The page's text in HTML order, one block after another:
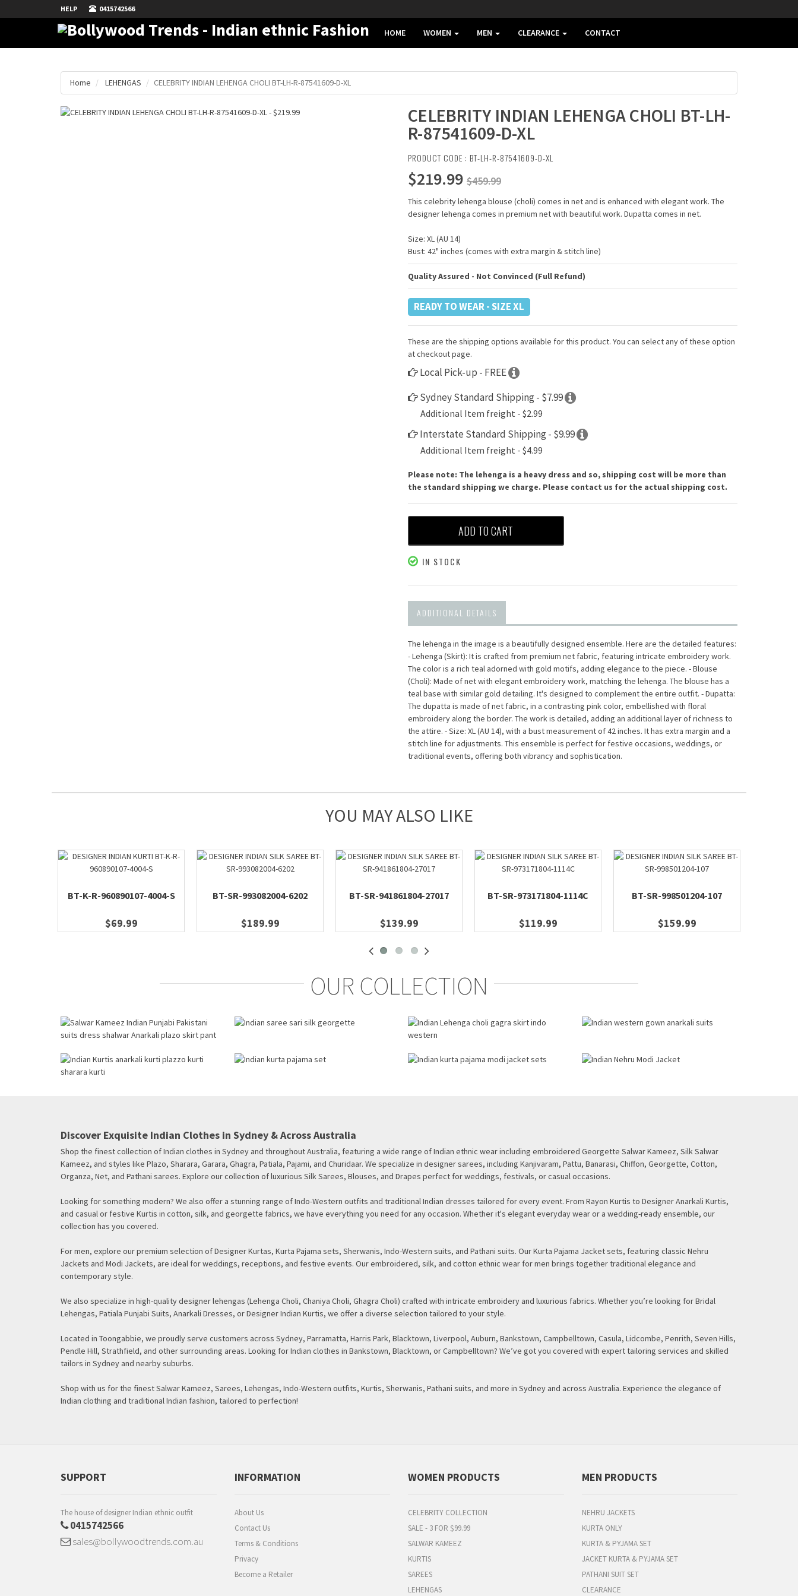
HELP 0415742566
HOME WOMEN MEN CLEARANCE CONTACT
Home LEHENGAS CELEBRITY INDIAN LEHENGA CHOLI BT-LH-R-87541609-D-XL
CELEBRITY INDIAN LEHENGA CHOLI BT-LH-
R-87541609-D-XL
PRODUCT CODE : BT-LH-R-87541609-D-XL
$219.99 $459.99
This celebrity lehenga blouse (choli) comes in net and is enhanced with elegant work. The
designer lehenga comes in premium net with beautiful work. Dupatta comes in net.
Size: XL (AU 14)
Bust: 42" inches (comes with extra margin & stitch line)
Quality Assured - Not Convinced (Full Refund)
READY TO WEAR - SIZE XL
These are the shipping options available for this product. You can select any of these option
at checkout page.
Local Pick-up - FREE
Sydney Standard Shipping - $7.99
Additional Item freight - $2.99
Interstate Standard Shipping - $9.99
Additional Item freight - $4.99
Please note: The lehenga is a heavy dress and so, shipping cost will be more than
the standard shipping we charge. Please contact us for the actual shipping cost.
ADD TO CART
IN STOCK
ADDITIONAL DETAILS
The lehenga in the image is a beautifully designed ensemble. Here are the detailed features:
- Lehenga (Skirt): It is crafted from premium net fabric, featuring intricate embroidery work.
The color is a rich teal adorned with gold motifs, adding elegance to the piece. - Blouse
(Choli): Made of net with elegant embroidery work, matching the lehenga. The blouse has a
teal base with similar gold detailing. It's designed to complement the entire outfit. - Dupatta:
The dupatta is made of net fabric, in a contrasting pink color, embellished with floral
embroidery along the border. The work is detailed, adding an additional layer of richness to
the attire. - Size: XL (AU 14), with a bust measurement of 42 inches. It has extra margin and a
stitch line for adjustments. This ensemble is perfect for festive occasions, weddings, or
traditional events, offering both vibrancy and sophistication.
YOU MAY ALSO LIKE
BT-K-R-960890107-4004-S
$69.99
BT-SR-993082004-6202
$189.99
BT-SR-941861804-27017
$139.99
BT-SR-973171804-1114C
$119.99
BT-SR-998501204-107
$159.99
OUR COLLECTION
Discover Exquisite Indian Clothes in Sydney & Across Australia
Shop the finest collection of Indian clothes in Sydney and throughout Australia, featuring a wide range of Indian ethnic wear including embroidered Georgette Salwar Kameez, Silk Salwar
Kameez, and styles like Plazo, Sharara, Garara, Ghagra, Patiala, Pajami, and Churidaar. We specialize in designer sarees, including Kanjivaram, Pattu, Banarasi, Chiffon, Georgette, Cotton,
Organza, Net, and Pathani sarees. Explore our collection of luxurious Silk Sarees, Blouses, and Drapes perfect for weddings, festivals, or casual occasions.
Looking for something modern? We also offer a stunning range of Indo-Western outfits and traditional Indian dresses tailored for every event. From Rayon Kurtis to Designer Anarkali Kurtis,
and casual or festive Kurtis in cotton, silk, and georgette fabrics, we have everything you need for any occasion. Whether it's elegant everyday wear or a wedding-ready ensemble, our
collection has you covered.
For men, explore our premium selection of Designer Kurtas, Kurta Pajama sets, Sherwanis, Indo-Western suits, and Pathani suits. Our Kurta Pajama Jacket sets, featuring classic Nehru
Jackets and Modi Jackets, are ideal for weddings, receptions, and festive events. Our embroidered, silk, and cotton ethnic wear for men brings together traditional elegance and
contemporary style.
We also specialize in high-quality designer lehengas (Lehenga Choli, Chaniya Choli, Ghagra Choli) crafted with intricate embroidery and luxurious fabrics. Whether you’re looking for Bridal
Lehengas, Patiala Punjabi Suits, Anarkali Dresses, or Designer Indian Kurtis, we offer a diverse selection tailored to your style.
Located in Toongabbie, we proudly serve customers across Sydney, Parramatta, Harris Park, Blacktown, Liverpool, Auburn, Bankstown, Campbelltown, Casula, Lidcombe, Penrith, Seven Hills,
Pendle Hill, Strathfield, and other surrounding areas. Looking for Indian clothes in Bankstown, Blacktown, or Campbelltown? We’ve got you covered with expert tailoring services and skilled
tailors in Sydney and nearby suburbs.
Shop with us for the finest Salwar Kameez, Sarees, Lehengas, Indo-Western outfits, Kurtis, Sherwanis, Pathani suits, and more in Sydney and across Australia. Experience the elegance of
Indian clothing and traditional Indian fashion, tailored to perfection!
SUPPORT
The house of designer Indian ethnic outfit
0415742566
sales@bollywoodtrends.com.au
INFORMATION
About Us
Contact Us
Terms & Conditions
Privacy
Become a Retailer
WOMEN PRODUCTS
CELEBRITY COLLECTION
SALE - 3 FOR $99.99
SALWAR KAMEEZ
KURTIS
SAREES
LEHENGAS
MEN PRODUCTS
NEHRU JACKETS
KURTA ONLY
KURTA & PYJAMA SET
JACKET KURTA & PYJAMA SET
PATHANI SUIT SET
CLEARANCE